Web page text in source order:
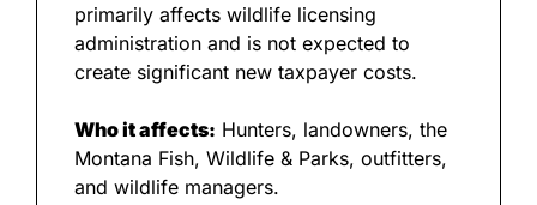
primarily affects wildlife licensing
administration and is not expected to
create significant new taxpayer costs.
Who it affects: Hunters, landowners, the
Montana Fish, Wildlife & Parks, outfitters,
and wildlife managers.